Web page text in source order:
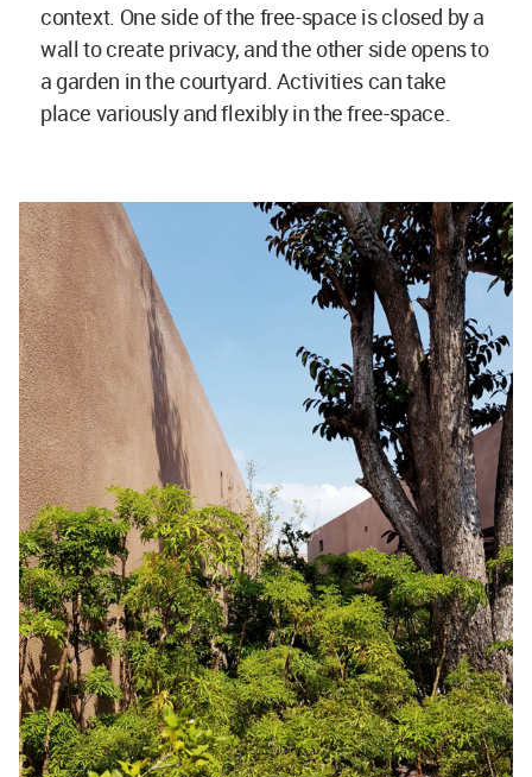
context. One side of the free-space is closed by a
wall to create privacy, and the other side opens to
a garden in the courtyard. Activities can take
place variously and flexibly in the free-space.